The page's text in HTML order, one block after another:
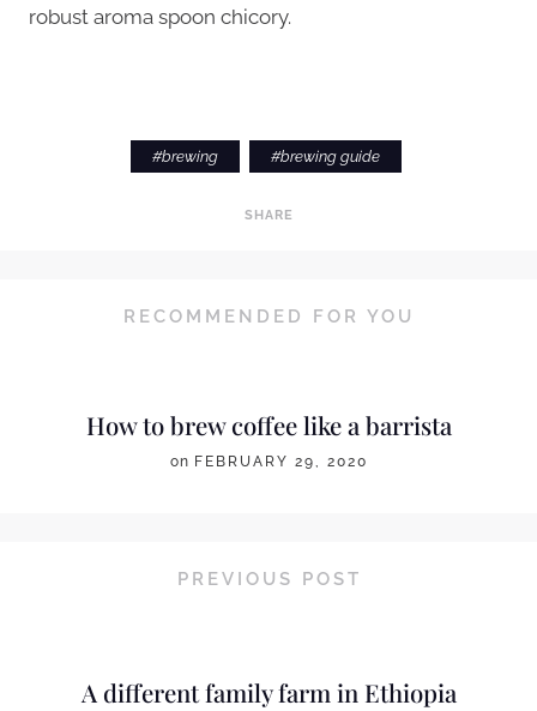
robust aroma spoon chicory.
#brewing #brewing guide
SHARE
RECOMMENDED FOR YOU
How to brew coffee like a barrista
on FEBRUARY 29, 2020
PREVIOUS POST
A different family farm in Ethiopia